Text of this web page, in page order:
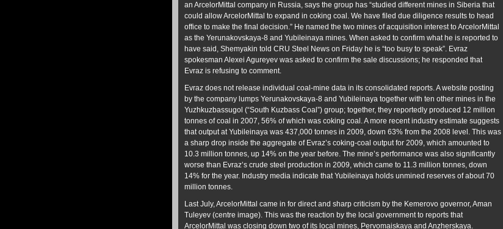
an ArcelorMittal company in Russia, says the group has “studied different mines in Siberia that
could allow ArcelorMittal to expand in coking coal. We have filed due diligence results to head
office to make the final decision.” He named the two mines of acquisition interest to ArcelorMittal
as the Yerunakovskaya-8 and Yubileinaya mines. When asked to confirm what he is reported to
have said, Shemyakin told CRU Steel News on Friday he is “too busy to speak”. Evraz
spokesman Alexei Agureyev was asked to confirm the sale discussions; he responded that
Evraz is refusing to comment.
Evraz does not release individual coal-mine data in its consolidated reports. A website posting
by the company lumps Yerunakovskaya-8 and Yubileinaya together with ten other mines in the
Yuzhkuzbassugol (“South Kuzbass Coal”) group; together, they reportedly produced 12 million
tonnes of coal in 2007, 56% of which was coking coal. A more recent industry estimate suggests
that output at Yubileinaya was 437,000 tonnes in 2009, down 63% from the 2008 level. This was
a sharp drop inside the aggregate of Evraz’s coking-coal output for 2009, which amounted to
10.3 million tonnes, up 14% on the year before. The mine’s performance was also significantly
worse than Evraz’s crude steel production in 2009, which came to 11.3 million tonnes, down
14% for the year. Industry media indicate that Yubileinaya holds unmined reserves of about 70
million tonnes.
Last July, ArcelorMittal came in for direct and sharp criticism by the Kemerovo governor, Aman
Tuleyev (centre image). This was the reaction by the local government to reports that
ArcelorMittal was closing down two of its local mines, Pervomaiskaya and Anzherskaya.